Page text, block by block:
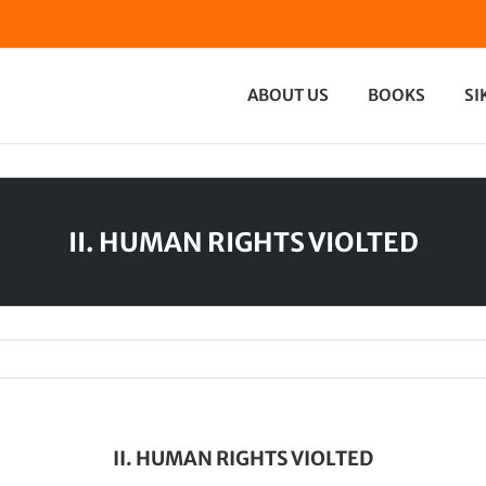
ABOUT US BOOKS
II. HUMAN RIGHTS VIOLTED
II. HUMAN RIGHTS VIOLTED